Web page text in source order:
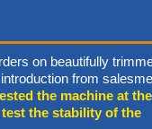
on beautifully
from
the machine at the
the stability of the